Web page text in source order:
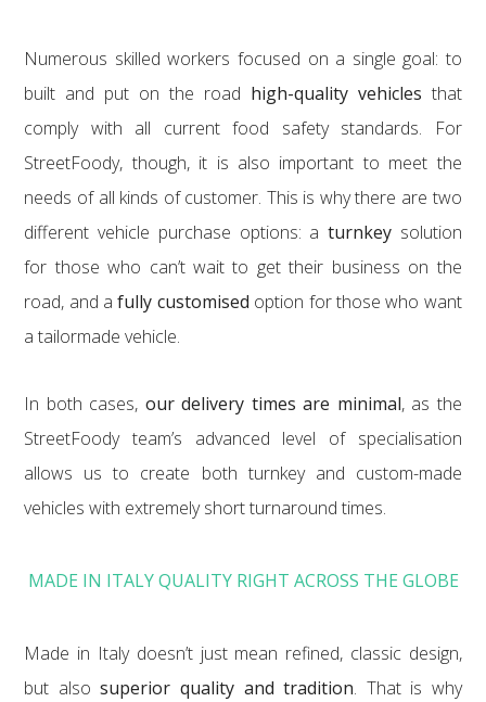
Numerous skilled workers focused on a single goal: to
built and put on the road high-quality vehicles that
comply with all current food safety standards. For
StreetFoody, though, it is also important to meet the
needs of all kinds of customer. This is why there are two
different vehicle purchase options: a turnkeysolution
for those who can’t wait to get their business on the
road, and afully customised option for those who want
a tailormade vehicle.
In both cases, our delivery times are minimal, as the
StreetFoody team’s advanced level of specialisation
allows us to create both turnkey and custom-made
vehicles with extremely short turnaround times.
MADE IN ITALY QUALITY RIGHT ACROSS THE GLOBE
Made in Italy doesn’t just mean refined, classic design,
but alsosuperior quality and tradition. That is why